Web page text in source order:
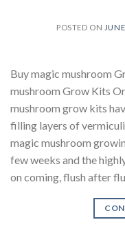
POSTED ON
Buy magic mushroom
mushroom Grow Kits
mushroom grow kits
filling layers of
magic mushroom
few weeks and the
on coming, flush after